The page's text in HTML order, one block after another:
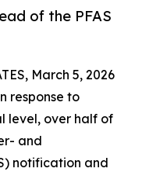
of the PFAS
March 5, 2026
response to
level, over half of
and
notification and